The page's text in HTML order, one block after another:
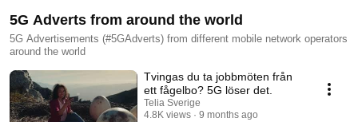
5G Adverts from around the world
5G Advertisements (#5GAdverts) from different mobile network operators
around the world
Tvingas du ta jobbmöten från
ett fågelbo? 5G löser det.
Telia Sverige
4.8K views
9 months ago